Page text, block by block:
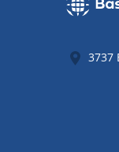
3737